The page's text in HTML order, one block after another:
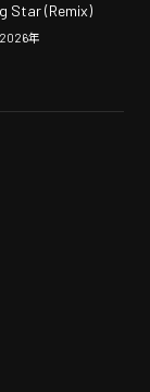
Star (Remix)
2026年